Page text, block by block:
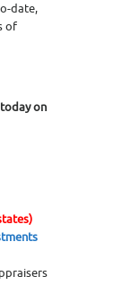
date,
of
on